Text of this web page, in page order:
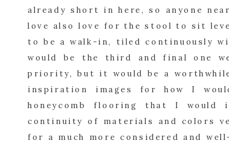
already short in here, so anyone
love also love for the stool to sit
to be a walk-in, tiled continuously
would be the third and final one
priority, but it would be a
inspiration images for how I
honeycomb flooring that I
continuity of materials and colors
for a much more considered and